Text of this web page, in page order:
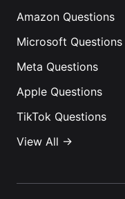
Amazon Questions
Microsoft Questions
Meta Questions
Apple Questions
TikTok Questions
View All →